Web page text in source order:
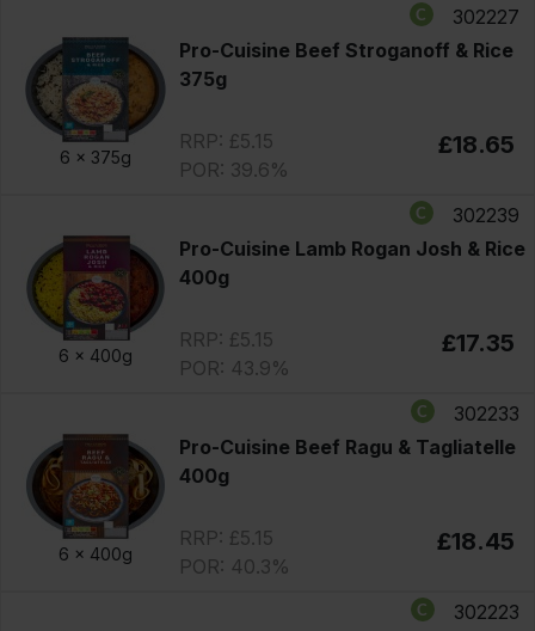
6 x 375g
302227
Pro-Cuisine Beef Stroganoff & Rice
375g
RRP: £5.15
POR: 39.6%
£18.65
6 x 400g
302239
Pro-Cuisine Lamb Rogan Josh & Rice
400g
RRP: £5.15
POR: 43.9%
£17.35
6 x 400g
302233
Pro-Cuisine Beef Ragu & Tagliatelle
400g
RRP: £5.15
POR: 40.3%
£18.45
302223